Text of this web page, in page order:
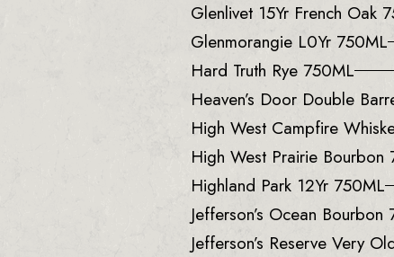
Glenlivet 15Yr French Oak
Glenmorangie L0Yr 750ML
Hard Truth Rye 750ML
Heaven’s Door Double
High West Campfire
High West Prairie Bourbon
Highland Park 12Yr 750ML
Jefferson’s Ocean Bourbon
Jefferson’s Reserve Very